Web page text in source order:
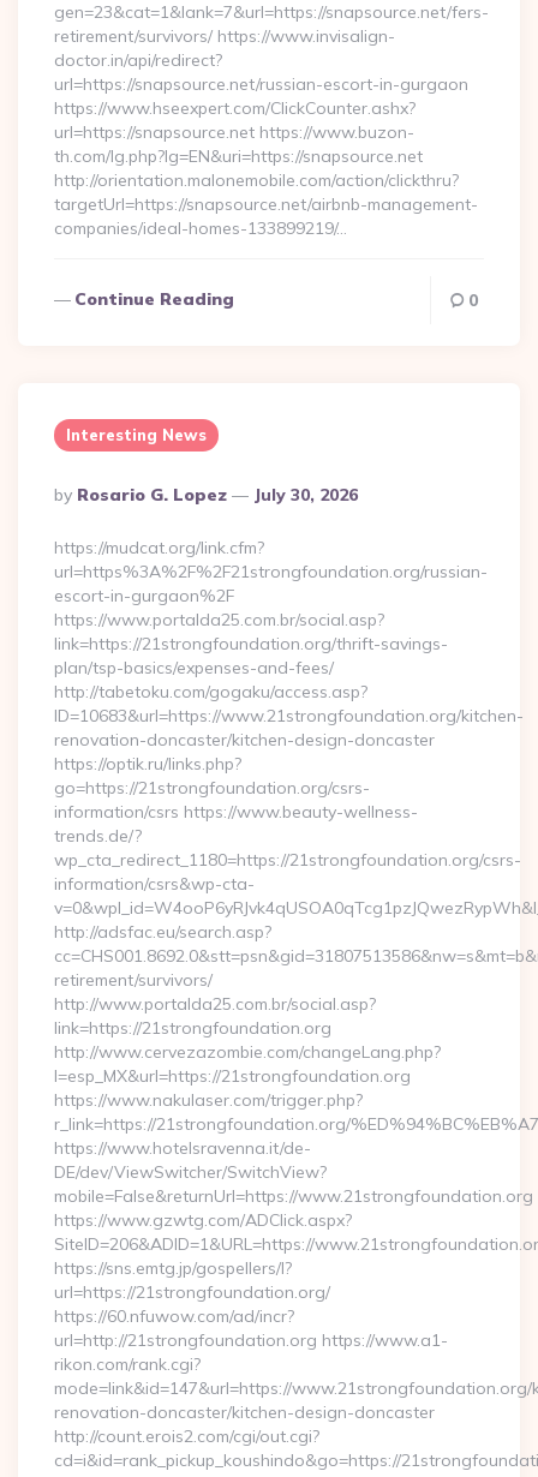
gen=23&cat=1&lank=7&url=https://snapsource.net/fers-
retirement/survivors/ https://www.invisalign-
doctor.in/api/redirect?
url=https://snapsource.net/russian-escort-in-gurgaon
https://www.hseexpert.com/ClickCounter.ashx?
url=https://snapsource.net https://www.buzon-
th.com/lg.php?lg=EN&uri=https://snapsource.net
http://orientation.malonemobile.com/action/clickthru?
targetUrl=https://snapsource.net/airbnb-management-
companies/ideal-homes-133899219/…
Continue Reading 0
Interesting News
Posted
By
By Rosario G. Lopez July 30, 2026
https://mudcat.org/link.cfm?
url=https%3A%2F%2F21strongfoundation.org/russian-
escort-in-gurgaon%2F
https://www.portalda25.com.br/social.asp?
link=https://21strongfoundation.org/thrift-savings-
plan/tsp-basics/expenses-and-fees/
http://tabetoku.com/gogaku/access.asp?
ID=10683&url=https://www.21strongfoundation.org/kitchen-
renovation-doncaster/kitchen-design-doncaster
https://optik.ru/links.php?
go=https://21strongfoundation.org/csrs-
information/csrs https://www.beauty-wellness-
trends.de/?
wp_cta_redirect_1180=https://21strongfoundation.org/csrs-
information/csrs&wp-cta-
http://adsfac.eu/search.asp?
retirement/survivors/
http://www.portalda25.com.br/social.asp?
link=https://21strongfoundation.org
http://www.cervezazombie.com/changeLang.php?
l=esp_MX&url=https://21strongfoundation.org
https://www.nakulaser.com/trigger.php?
r_link=https://21strongfoundation.org/
https://www.hotelsravenna.it/de-
DE/dev/ViewSwitcher/SwitchView?
mobile=False&returnUrl=https://www.21strongfoundation.org
https://www.gzwtg.com/ADClick.aspx?
SiteID=206&ADID=1&URL=https://
https://sns.emtg.jp/gospellers/l?
url=https://21strongfoundation.org/
https://60.nfuwow.com/ad/incr?
url=http://21strongfoundation.org https://www.a1-
rikon.com/rank.cgi?
mode=link&id=147&url=https://www.21strongfoundation.org/
renovation-doncaster/kitchen-design-doncaster
http://count.erois2.com/cgi/out.cgi?
cd=i&id=rank_pickup_koushindo&go=https://